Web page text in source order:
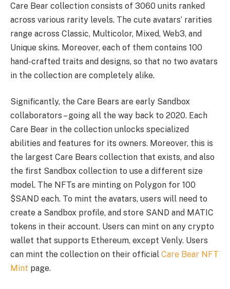
Care Bear collection consists of 3060 units ranked
across various rarity levels. The cute avatars’ rarities
range across Classic, Multicolor, Mixed, Web3, and
Unique skins. Moreover, each of them contains 100
hand-crafted traits and designs, so that no two avatars
in the collection are completely alike.
Significantly, the Care Bears are early Sandbox
collaborators – going all the way back to 2020. Each
Care Bear in the collection unlocks specialized
abilities and features for its owners. Moreover, this is
the largest Care Bears collection that exists, and also
the first Sandbox collection to use a different size
model. The NFTs are minting on Polygon for 100
$SAND each. To mint the avatars, users will need to
create a Sandbox profile, and store SAND and MATIC
tokens in their account. Users can mint on any crypto
wallet that supports Ethereum, except Venly. Users
can mint the collection on their official Care Bear NFT
Mint page.